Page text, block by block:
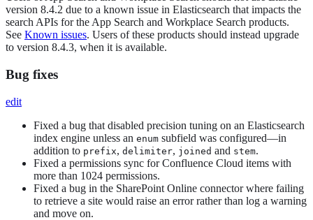
version 8.4.2 due to a known issue in Elasticsearch that impacts the
search APIs for the App Search and Workplace Search products.
See Known issues. Users of these products should instead upgrade
to version 8.4.3, when it is available.
Bug fixes
edit
Fixed a bug that disabled precision tuning on an Elasticsearch
index engine unless an enum subfield was configured—in
addition to prefix, delimiter, joined and stem.
Fixed a permissions sync for Confluence Cloud items with
more than 1024 permissions.
Fixed a bug in the SharePoint Online connector where failing
to retrieve a site would raise an error rather than log a warning
and move on.